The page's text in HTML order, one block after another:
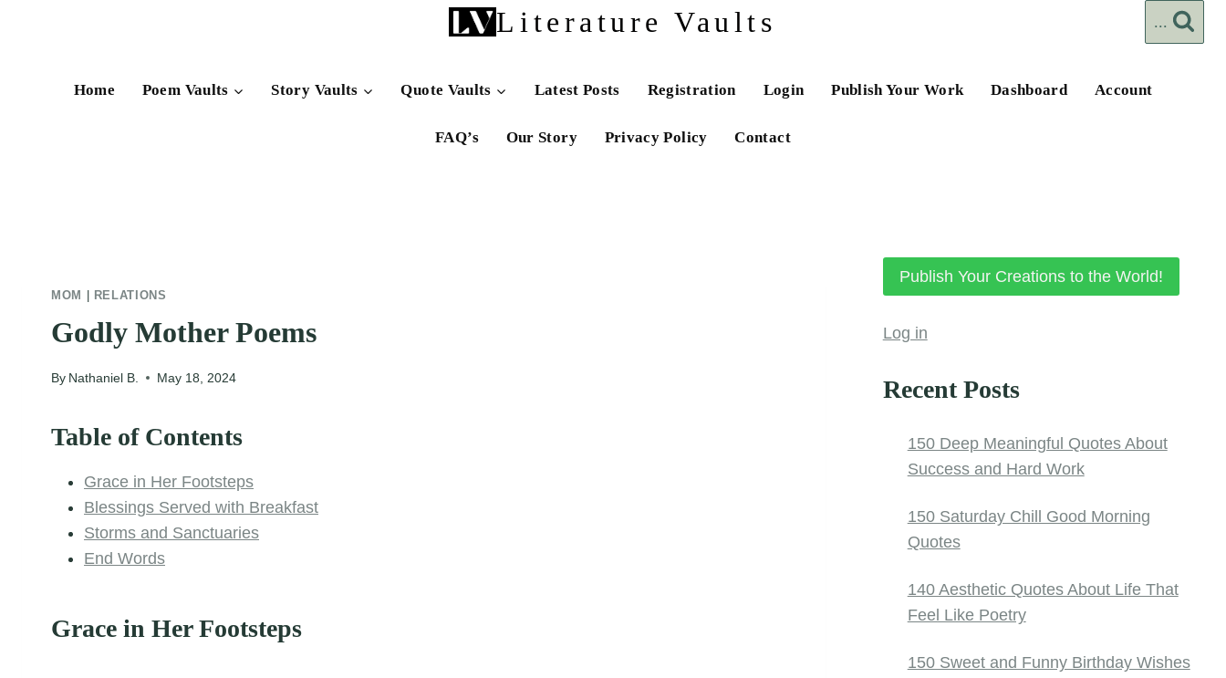
Literature Vaults ...
Home Poem Vaults Story Vaults Quote Vaults Latest Posts Registration Login Publish Your Work Dashboard Account
FAQ’s Our Story Privacy Policy Contact
MOM RELATIONS
Godly Mother Poems
By Nathaniel B. May 18, 2024
Table of Contents
Grace in Her Footsteps
Blessings Served with Breakfast
Storms and Sanctuaries
End Words
Grace in Her Footsteps
Publish Your Creations to the World!
Log in
Recent Posts
150 Deep Meaningful Quotes About
Success and Hard Work
150 Saturday Chill Good Morning
Quotes
140 Aesthetic Quotes About Life That
Feel Like Poetry
150 Sweet and Funny Birthday Wishes